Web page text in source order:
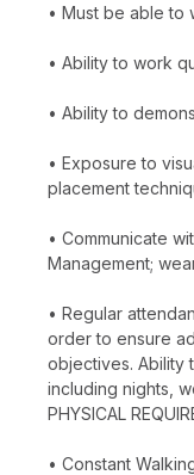
• Must be able to
• Ability to work
• Ability to
• Exposure to
placement
• Communicate
Management;
• Regular
order to ensure
objectives. Ability
including nights,
PHYSICAL
• Constant